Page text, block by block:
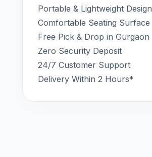
Portable & Lightweight Design
Comfortable Seating Surface
Free Pick & Drop in Gurgaon
Zero Security Deposit
24/7 Customer Support
Delivery Within 2 Hours*